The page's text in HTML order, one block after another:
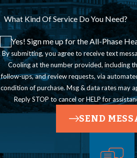
What Kind Of Service Do You Need?
Yes! Sign me up for the All-Phase
By submitting, you agree to receive text
Cooling at the number provided, including
follow-ups, and review requests, via automated
condition of purchase. Msg & data rates may
Reply STOP to cancel or HELP for
SEND